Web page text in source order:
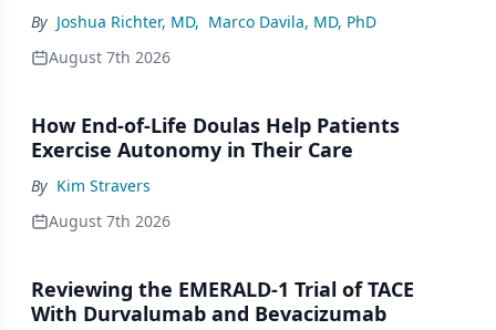
By Joshua Richter, MD, Marco Davila, MD, PhD
August 7th 2026
How End-of-Life Doulas Help Patients
Exercise Autonomy in Their Care
By Kim Stravers
August 7th 2026
Reviewing the EMERALD-1 Trial of TACE
With Durvalumab and Bevacizumab